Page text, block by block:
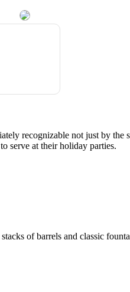
recognizable not just by the
serve at their holiday parties.
of barrels and classic